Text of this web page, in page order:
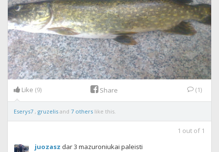
Like (9) Share (1)
Eserys7 , gruzelis and 7 others like this.
1 out of 1
juozasz dar 3 mazuroniukai paleisti